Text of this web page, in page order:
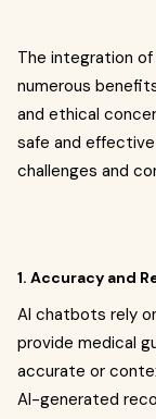
The integration
numerous
and ethical
safe and
challenges and
1. Accuracy and
AI chatbots rely
provide medical
accurate or
AI-generated